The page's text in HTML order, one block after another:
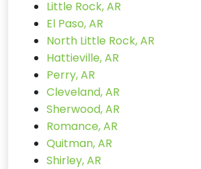
Little Rock, AR
El Paso, AR
North Little Rock, AR
Hattieville, AR
Perry, AR
Cleveland, AR
Sherwood, AR
Romance, AR
Quitman, AR
Shirley, AR